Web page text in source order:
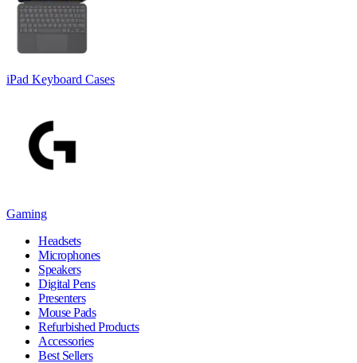
iPad Keyboard Cases
Gaming
Headsets
Microphones
Speakers
Digital Pens
Presenters
Mouse Pads
Refurbished Products
Accessories
Best Sellers